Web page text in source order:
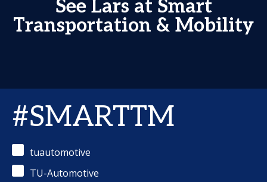
See Lars at Smart
Transportation & Mobility
#SMARTTM
tuautomotive
TU-Automotive